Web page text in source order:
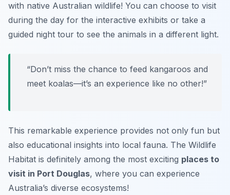
with native Australian wildlife! You can choose to visit
during the day for the interactive exhibits or take a
guided night tour to see the animals in a different light.
“Don’t miss the chance to feed kangaroos and
meet koalas—it’s an experience like no other!”
This remarkable experience provides not only fun but
also educational insights into local fauna. The Wildlife
Habitat is definitely among the most exciting places to
visit in Port Douglas, where you can experience
Australia’s diverse ecosystems!